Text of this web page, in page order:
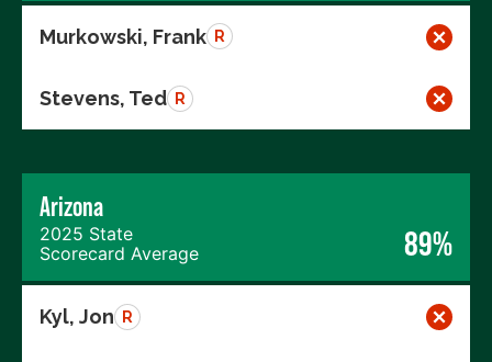
Murkowski, Frank R
Stevens, Ted R
Arizona
2025 State
Scorecard Average
89%
Kyl, Jon R